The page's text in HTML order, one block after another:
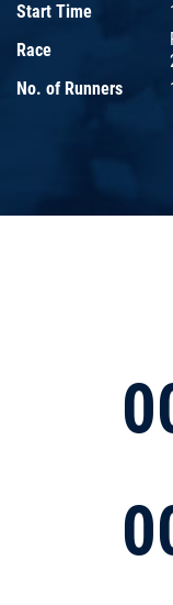
Start Time
Race
No. of Runners